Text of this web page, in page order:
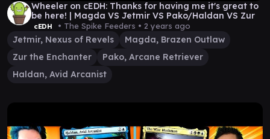
Wheeler on cEDH: Thanks for having me it's great to
be here! | Magda VS Jetmir VS Pako/Haldan VS Zur
cEDH • The Spike Feeders • 2 years ago
Jetmir, Nexus of Revels
Magda, Brazen Outlaw
Zur the Enchanter
Pako, Arcane Retriever
Haldan, Avid Arcanist